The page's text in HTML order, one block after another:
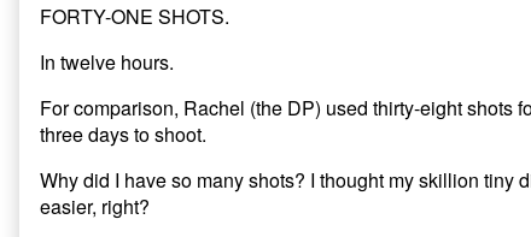
n
T
i
t
r
(
O
n
s
i
n
F
c
e
o
k
(
p
e
n
s
n
R
d
d
t
(
O
p
s
i
n
The
Effect
Day
2
published
posts
of
Notes
from
Hank
FORTY-ONE SHOTS.
In twelve hours.
For comparison, Rachel (the DP) used thirty-eight shots
three days to shoot.
Why did I have so many shots? I thought my skillion
easier, right?